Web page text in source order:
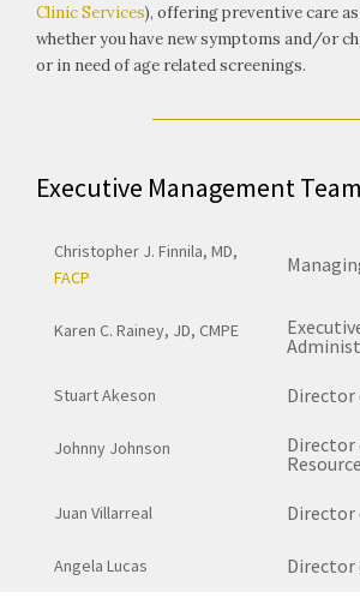
Clinic Services), offering preventive care as
whether you have new symptoms and/or
or in need of age related screenings.
Executive Management Team
Christopher J. Finnila, MD,
FACP
Karen C. Rainey, JD, CMPE
Stuart Akeson Director
Johnny Johnson
Director
Juan Villarreal Director
Angela Lucas Director